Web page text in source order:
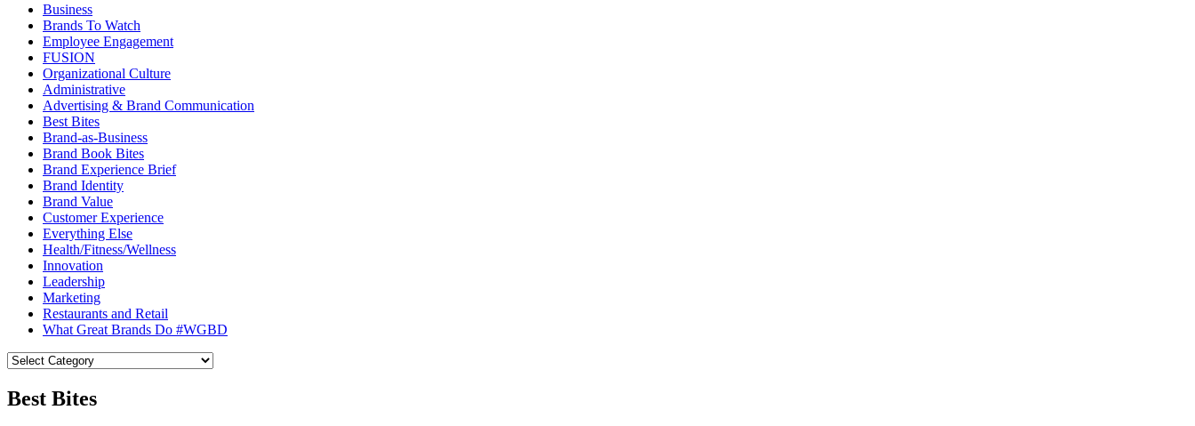
Business
Brands To Watch
Employee Engagement
FUSION
Organizational Culture
Administrative
Advertising & Brand Communication
Best Bites
Brand-as-Business
Brand Book Bites
Brand Experience Brief
Brand Identity
Brand Value
Customer Experience
Everything Else
Health/Fitness/Wellness
Innovation
Leadership
Marketing
Restaurants and Retail
What Great Brands Do #WGBD
Best Bites